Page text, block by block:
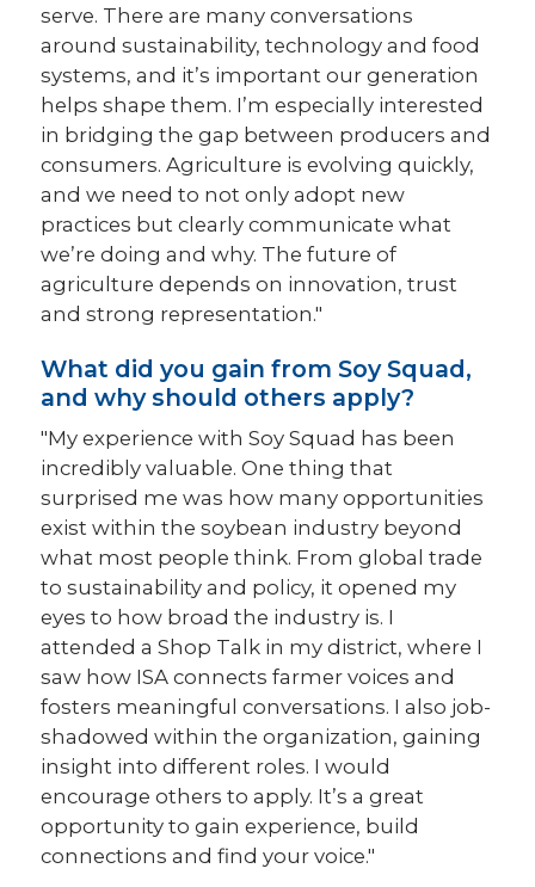
serve. There are many conversations
around sustainability, technology and food
systems, and it’s important our generation
helps shape them. I’m especially interested
in bridging the gap between producers and
consumers. Agriculture is evolving quickly,
and we need to not only adopt new
practices but clearly communicate what
we’re doing and why. The future of
agriculture depends on innovation, trust
and strong representation."
What did you gain from Soy Squad,
and why should others apply?
"My experience with Soy Squad has been
incredibly valuable. One thing that
surprised me was how many opportunities
exist within the soybean industry beyond
what most people think. From global trade
to sustainability and policy, it opened my
eyes to how broad the industry is. I
attended a Shop Talk in my district, where I
saw how ISA connects farmer voices and
fosters meaningful conversations. I also job-
shadowed within the organization, gaining
insight into different roles. I would
encourage others to apply. It’s a great
opportunity to gain experience, build
connections and find your voice."